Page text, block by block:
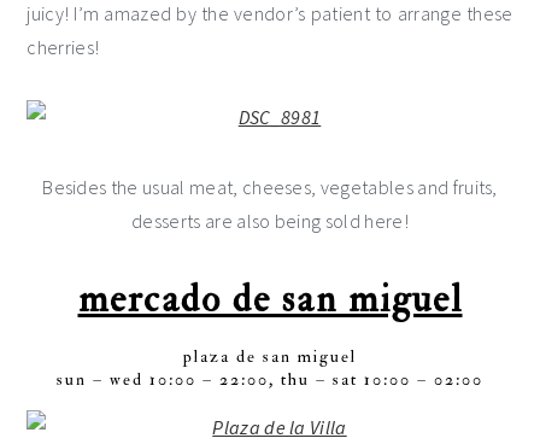
juicy! I’m amazed by the vendor’s patient to arrange these
cherries!
Besides the usual meat, cheeses, vegetables and fruits,
desserts are also being sold here!
mercado de san miguel
plaza de san miguel
sun – wed 10:00 – 22:00, thu – sat 10:00 – 02:00